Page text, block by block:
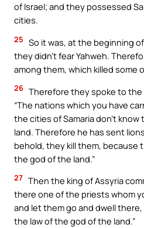
of Israel; and they possessed
cities.
25 So it was, at the beginning
they didn’t fear Yahweh.
among them, which killed some
26 Therefore they spoke to the
“The nations which you have
the cities of Samaria don’t
land. Therefore he has sent
behold, they kill them, because
the god of the land.”
27 Then the king of Assyria
there one of the priests whom
and let them go and dwell
the law of the god of the land.”